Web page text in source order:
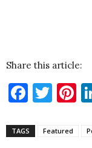
Share this article:
TAGS Featured